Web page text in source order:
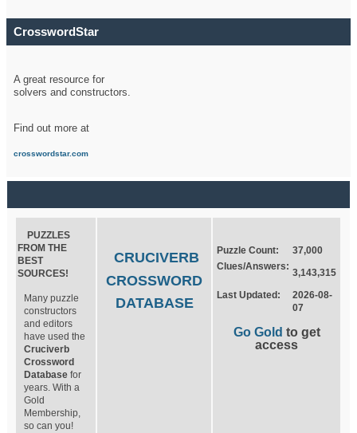
CrosswordStar
A great resource for
solvers and constructors.
Find out more at
crosswordstar.com
PUZZLES
FROM THE
BEST
SOURCES!
Many puzzle
constructors
and editors
have used the
Cruciverb
Crossword
Database for
years. With a
Gold
Membership,
so can you!
CRUCIVERB
CROSSWORD
DATABASE
Puzzle Count:
37,000
Clues/Answers:
3,143,315
Last Updated:
2026-08-
07
Go Gold to get
access